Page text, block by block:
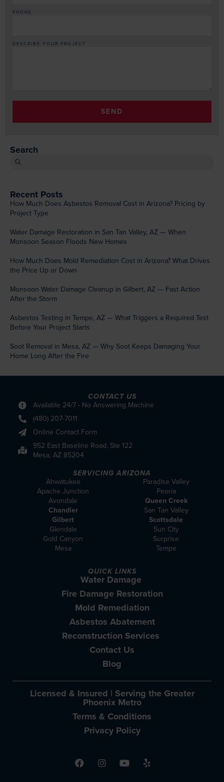
PHONE
DESCRIBE YOUR PROJECT
SEND
Search
Recent Posts
How Much Does Asbestos Removal Cost in Arizona? Pricing by
Project Type
Water Damage Restoration in San Tan Valley, AZ — When
Monsoon Season Floods New Homes
How Much Does Mold Remediation Cost in Arizona? What Drives
the Price Up or Down
Monsoon Water Damage Cleanup in Gilbert, AZ — Fast Action
After the Storm
Asbestos Testing in Tempe, AZ — What Triggers a Required Test
Before Your Project Starts
Soot Removal in Mesa, AZ — Why Soot Keeps Damaging Your
Home Long After the Fire
CONTACT US
Available 24/7 - No Answering Machine
(480) 207-7011
Online Contact Form
952 East Baseline Road, Ste 122
Mesa, AZ 85204
SERVICING ARIZONA
Ahwatukee
Apache Junction
Avondale
Chandler
Gilbert
Glendale
Gold Canyon
Mesa
Paradise Valley
Peoria
Queen Creek
San Tan Valley
Scottsdale
Sun City
Surprise
Tempe
QUICK LINKS
Water Damage
Fire Damage Restoration
Mold Remediation
Asbestos Abatement
Reconstruction Services
Contact Us
Blog
Licensed & Insured | Serving the Greater
Phoenix Metro
Terms & Conditions
Privacy Policy